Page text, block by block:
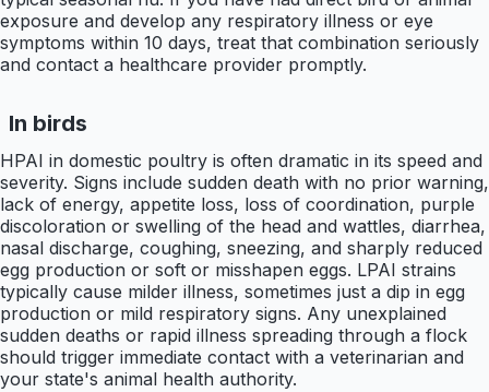
exposure and develop any respiratory illness or eye
symptoms within 10 days, treat that combination seriously
and contact a healthcare provider promptly.
In birds
HPAI in domestic poultry is often dramatic in its speed and
severity. Signs include sudden death with no prior warning,
lack of energy, appetite loss, loss of coordination, purple
discoloration or swelling of the head and wattles, diarrhea,
nasal discharge, coughing, sneezing, and sharply reduced
egg production or soft or misshapen eggs. LPAI strains
typically cause milder illness, sometimes just a dip in egg
production or mild respiratory signs. Any unexplained
sudden deaths or rapid illness spreading through a flock
should trigger immediate contact with a veterinarian and
your state's animal health authority.